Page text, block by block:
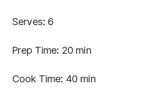
Serves: 6
Prep Time: 20 min
Cook Time: 40 min